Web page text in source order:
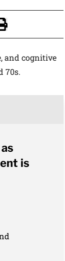
to Print
and cognitive
70s.
is